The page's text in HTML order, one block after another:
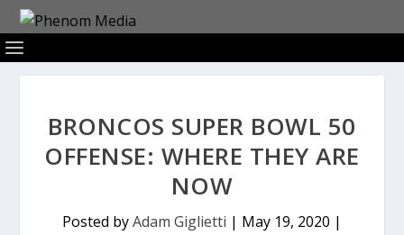
BRONCOS SUPER BOWL 50
OFFENSE: WHERE THEY ARE
NOW
Posted byAdam Giglietti | May 19, 2020 |